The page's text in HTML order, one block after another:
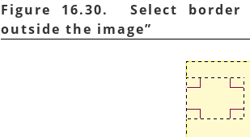
Figure 16.30. Select
outside the image”